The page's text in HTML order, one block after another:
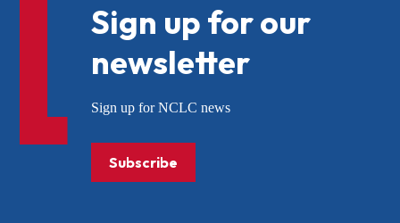
Sign up for our
newsletter
Sign up for NCLC news
Subscribe